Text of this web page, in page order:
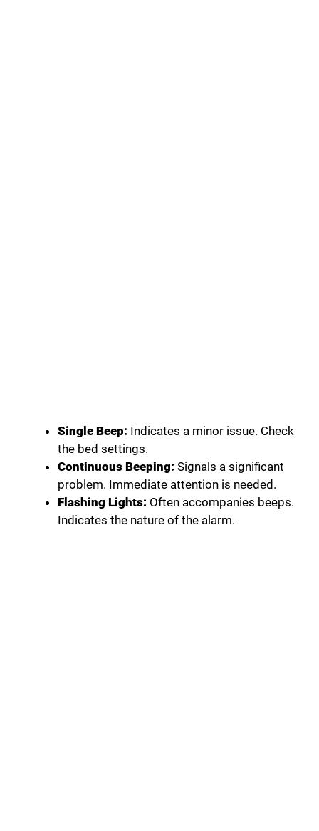
Single Beep: Indicates a minor issue. Check
the bed settings.
Continuous Beeping: Signals a significant
problem. Immediate attention is needed.
Flashing Lights: Often accompanies beeps.
Indicates the nature of the alarm.